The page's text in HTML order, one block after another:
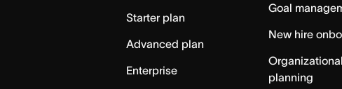
Starter plan
Advanced plan
Enterprise
Goal
New hire
Organizational
planning